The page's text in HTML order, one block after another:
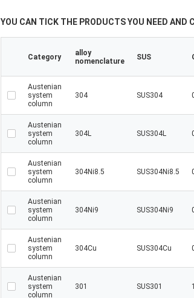
YOU CAN TICK THE PRODUCTS YOU NEED AND
Category
alloy
nomenclature
SUS
Austenian
system
column
304 SUS304
Austenian
system
column
304L SUS304L
Austenian
system
column
304Ni8.5 SUS304Ni8.5
Austenian
system
column
304Ni9 SUS304Ni9
Austenian
system
column
304Cu SUS304Cu
Austenian
system
column
301 SUS301